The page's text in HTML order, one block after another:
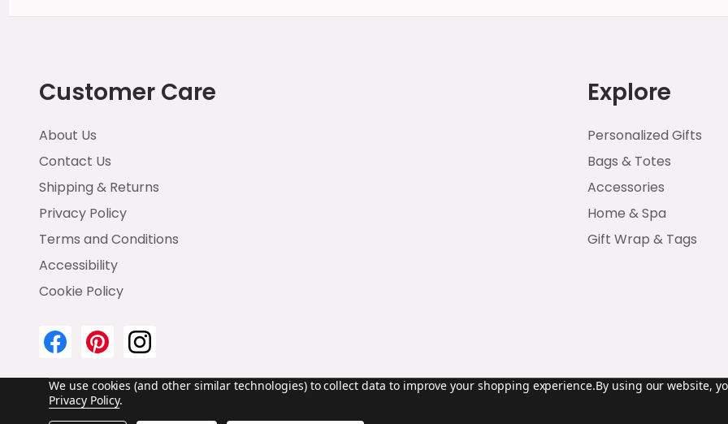
Customer Care
About Us
Contact Us
Shipping & Returns
Privacy Policy
Terms and Conditions
Accessibility
Cookie Policy
Explore
Personalized Gifts
Bags & Totes
Accessories
Home & Spa
Gift Wrap & Tags
We use cookies (and other similar technologies) to collect data to improve your shopping experience.By using our website,
Privacy Policy.